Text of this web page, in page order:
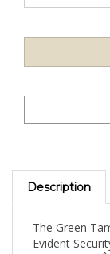
Description
Evident